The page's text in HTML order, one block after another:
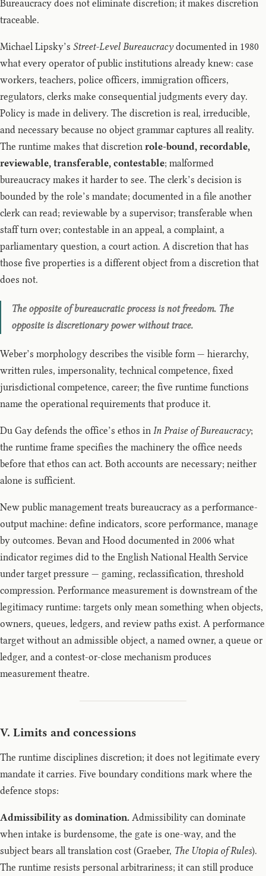
Bureaucracy does not eliminate discretion; it makes discretion
traceable.
Michael Lipsky’s Street-Level Bureaucracydocumented in 1980
what every operator of public institutions already knew: case
workers, teachers, police officers, immigration officers,
regulators, clerks make consequential judgments every day.
Policy is made in delivery. The discretion is real, irreducible,
and necessary because no object grammar captures all reality.
The runtime makes that discretion role-bound, recordable,
reviewable, transferable, contestable; malformed
bureaucracy makes it harder to see. The clerk’s decision is
bounded by the role’s mandate; documented in a file another
clerk can read; reviewable by a supervisor; transferable when
staff turn over; contestable in an appeal, a complaint, a
parliamentary question, a court action. A discretion that has
those five properties is a different object from a discretion that
does not.
The opposite of bureaucratic process is not freedom. The
opposite is discretionary power without trace.
Weber’s morphology describes the visible form — hierarchy,
written rules, impersonality, technical competence, fixed
jurisdictional competence, career; the five runtime functions
name the operational requirements that produce it.
Du Gay defends the office’s ethos in In Praise of Bureaucracy;
the runtime frame specifies the machinery the office needs
before that ethos can act. Both accounts are necessary; neither
alone is sufficient.
New public management treats bureaucracy as a performance-
output machine: define indicators, score performance, manage
by outcomes. Bevan and Hood documented in 2006 what
indicator regimes did to the English National Health Service
under target pressure — gaming, reclassification, threshold
compression. Performance measurement is downstream of the
legitimacy runtime: targets only mean something when objects,
owners, queues, ledgers, and review paths exist. A performance
target without an admissible object, a named owner, a queue or
ledger, and a contest-or-close mechanism produces
measurement theatre.
V. Limits and concessions
The runtime disciplines discretion; it does not legitimate every
mandate it carries. Five boundary conditions mark where the
defence stops:
Admissibility as domination. Admissibility can dominate
when intake is burdensome, the gate is one-way, and the
subject bears all translation cost (Graeber, The Utopia of Rules).
The runtime resists personal arbitrariness; it can still produce